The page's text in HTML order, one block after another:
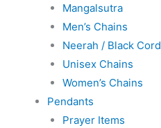
Mangalsutra
Men’s Chains
Neerah / Black Cord
Unisex Chains
Women’s Chains
Pendants
Prayer Items